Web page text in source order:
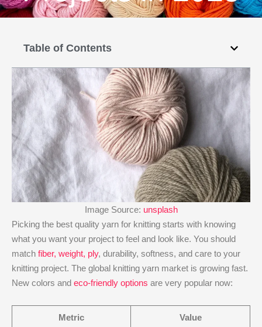
Table of Contents
Image Source: unsplash
Picking the best quality yarn for knitting starts with knowing
what you want your project to feel and look like. You should
match fiber, weight, ply, durability, softness, and care to your
knitting project. The global knitting yarn market is growing fast.
New colors and eco-friendly options are very popular now:
Metric Value